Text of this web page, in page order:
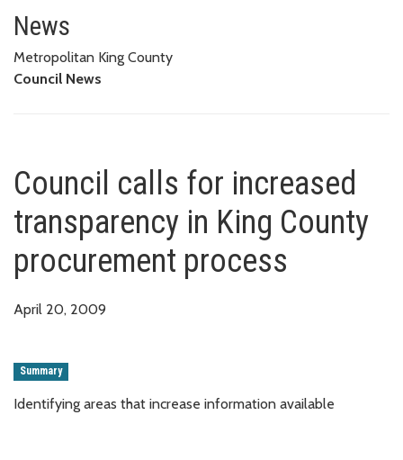
Council calls for increased
News
Metropolitan King County
Council News
Council calls for increased
transparency in King County
procurement process
April 20, 2009
Summary
Identifying areas that increase information available